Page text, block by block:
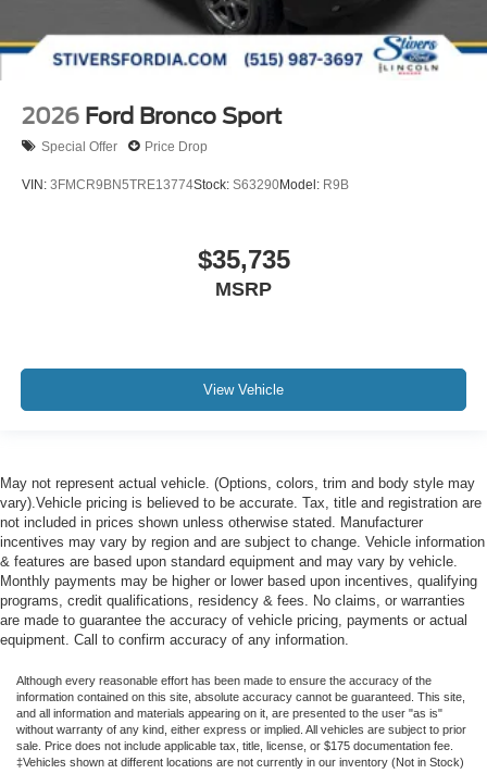
2026 Ford Bronco Sport
Special Offer Price Drop
VIN: 3FMCR9BN5TRE13774Stock: S63290Model: R9B
$35,735
MSRP
View Vehicle
May not represent actual vehicle. (Options, colors, trim and body style may
vary).Vehicle pricing is believed to be accurate. Tax, title and registration are
not included in prices shown unless otherwise stated. Manufacturer
incentives may vary by region and are subject to change. Vehicle information
& features are based upon standard equipment and may vary by vehicle.
Monthly payments may be higher or lower based upon incentives, qualifying
programs, credit qualifications, residency & fees. No claims, or warranties
are made to guarantee the accuracy of vehicle pricing, payments or actual
equipment. Call to confirm accuracy of any information.
Although every reasonable effort has been made to ensure the accuracy of the
information contained on this site, absolute accuracy cannot be guaranteed. This site,
and all information and materials appearing on it, are presented to the user "as is"
without warranty of any kind, either express or implied. All vehicles are subject to prior
sale. Price does not include applicable tax, title, license, or $175 documentation fee.
‡Vehicles shown at different locations are not currently in our inventory (Not in Stock)